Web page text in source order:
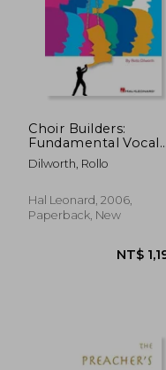
Choir Builders:
Fundamental Vocal
Techniques for
Classroom and
(Audio)]
Dilworth, Rollo
Hal Leonard, 2006,
Paperback, New